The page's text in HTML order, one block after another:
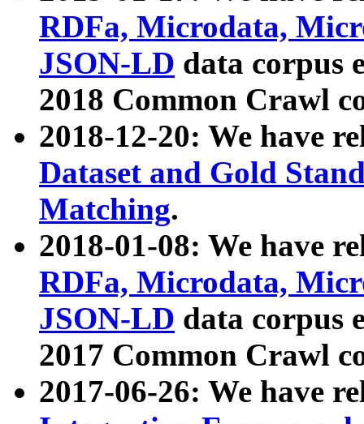
RDFa, Microdata,
JSON-LD data corpus
2018 Common Crawl
2018-12-20: We have
Dataset and Gold
Matching.
2018-01-08: We have
RDFa, Microdata,
JSON-LD data corpus
2017 Common Crawl
2017-06-26: We have